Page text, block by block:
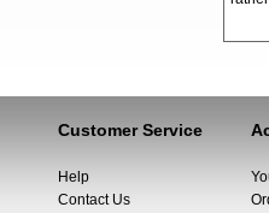
Customer Service
Help
Contact Us